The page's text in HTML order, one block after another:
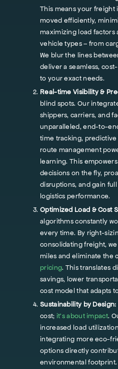
This means your freight
moved efficiently,
maximizing load factors
vehicle types – from
We blur the lines
deliver a seamless,
to your exact needs.
Real-time Visibility &
blind spots. Our
shippers, carriers, and
unparalleled, end-to-
time tracking,
route management
learning. This
decisions on the fly,
disruptions, and gain
logistics performance.
Optimized Load & Cost
algorithms constantly
every time. By right-
consolidating freight,
miles and eliminate the
pricing. This translates
savings, lower
cost model that adapts
Sustainability by Design:
cost; it's about impact.
increased load
integrating more eco-
options directly
environmental